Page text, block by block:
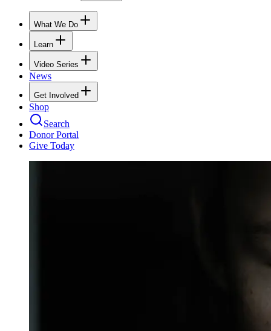
What We Do
Learn
Video Series
News
Get Involved
Shop
Search
Donor Portal
Give Today